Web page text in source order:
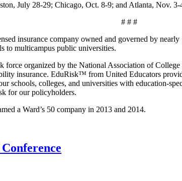
July 28-29; Chicago, Oct. 8-9; and Atlanta, Nov. 3-
# # #
insurance company owned and governed by
to multicampus public universities.
force organized by the National Association of
insurance. EduRisk™ from United Educators
schools, colleges, and universities with education-
for our policyholders.
a Ward’s 50 company in 2013 and 2014.